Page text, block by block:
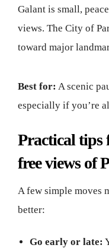
Galant is small,
views. The City of
toward major
Best for: A scenic
especially if you’re
Practical tips
free views of
A few simple moves
better:
Go early or late: